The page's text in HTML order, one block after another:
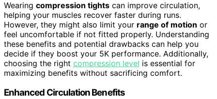
Wearing compression tights can improve circulation,
helping your muscles recover faster during runs.
However, they might also limit your range of motion or
feel uncomfortable if not fitted properly. Understanding
these benefits and potential drawbacks can help you
decide if they boost your 5K performance. Additionally,
choosing the right compression level is essential for
maximizing benefits without sacrificing comfort.
Enhanced Circulation Benefits